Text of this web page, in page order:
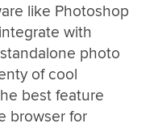
like Photoshop
with
photo
of cool
best feature
browser for